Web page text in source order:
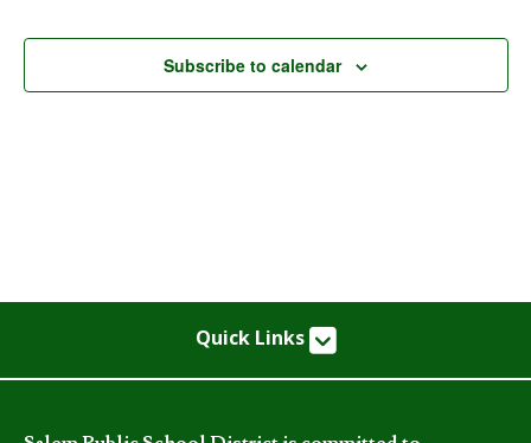
Subscribe to calendar
Quick Links